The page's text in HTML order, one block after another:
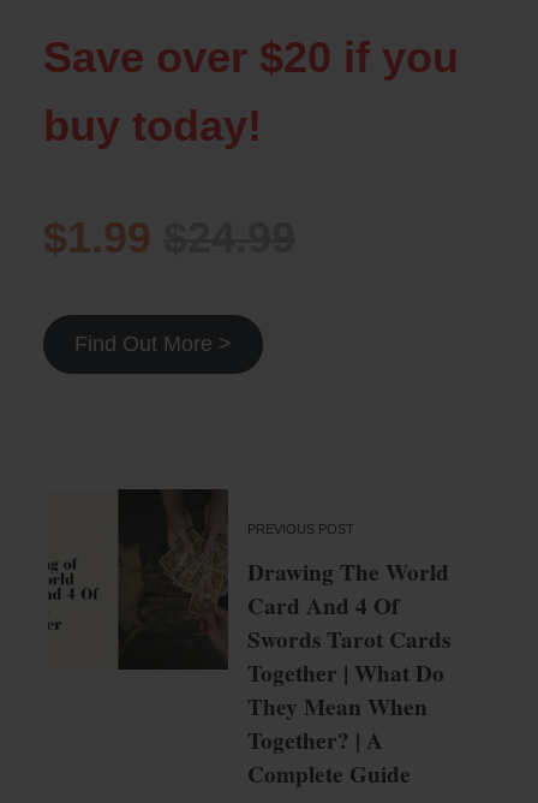
Save over $20 if you
buy today!
$1.99
Find Out More >
PREVIOUS POST
Drawing The World
Card And 4 Of
Swords Tarot Cards
Together | What Do
They Mean When
Together? | A
Complete Guide